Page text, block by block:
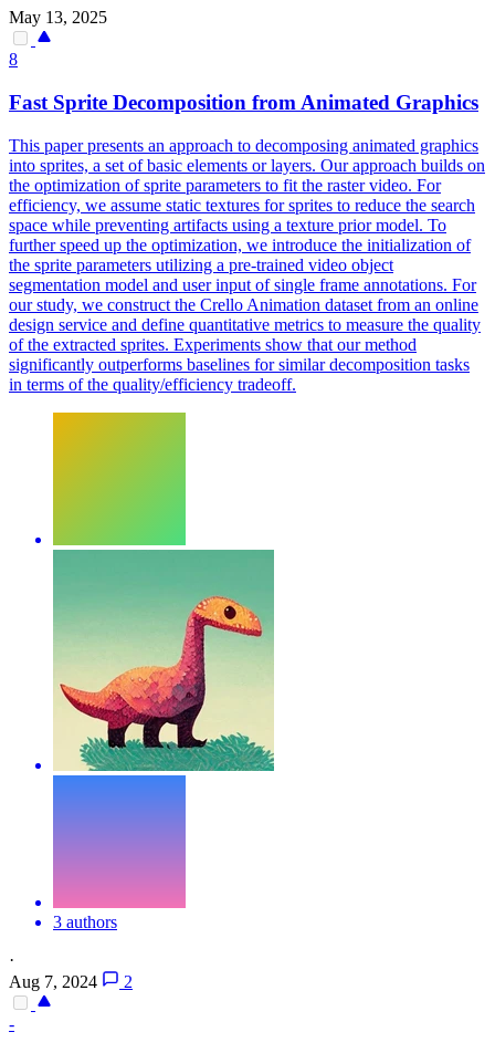
May 13, 2025
8
Fast Sprite Decomposition from Animated Graphics
This paper presents an approach to decomposing animated graphics
into sprites, a set of basic elements or layers. Our approach builds on
the optimization of sprite parameters to fit the raster video. For
efficiency, we assume static textures for sprites to reduce the search
space while preventing artifacts using a texture prior model. To
further speed up the optimization, we introduce the initialization of
the sprite parameters utilizing a pre-trained video object
segmentation model and user input of single frame annotations. For
our study, we construct the Crello Animation dataset from an online
design service and define quantitative metrics to measure the quality
of the extracted sprites. Experiments show that our method
significantly outperforms baselines for similar decomposition tasks
in terms of the quality/efficiency tradeoff.
3 authors
·
Aug 7, 2024
2
-